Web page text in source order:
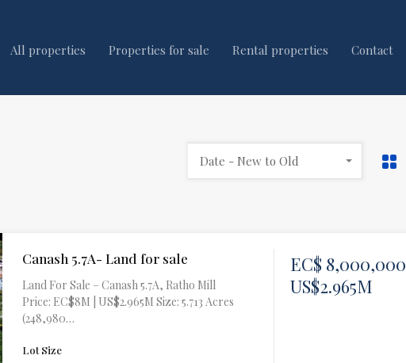
All properties Properties for sale Rental properties Contact
Date - New to Old
Canash 5.7A- Land for sale
Land For Sale – Canash 5.7A, Ratho Mill
Price: EC$8M | US$2.965M Size: 5.713 Acres
(248,980…
Lot Size
EC$ 8,000,000
US$2.965M